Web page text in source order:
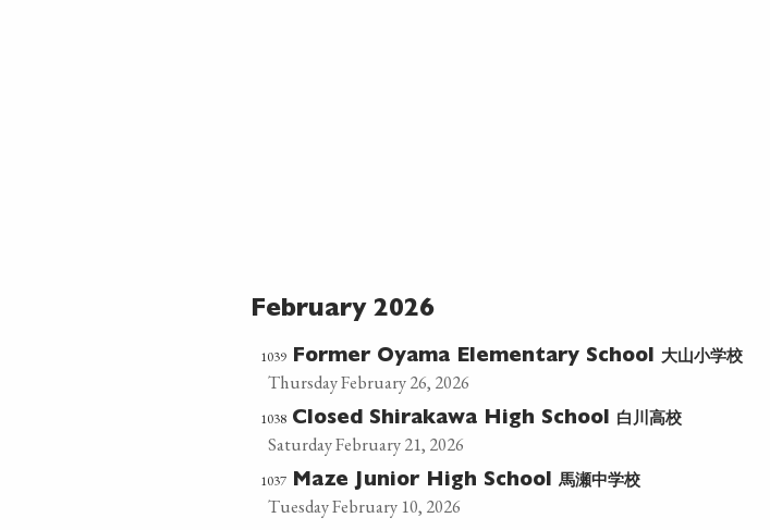
February 2026
1039 Former Oyama Elementary School 大山小学校
Thursday February 26, 2026
1038 Closed Shirakawa High School 白川高校
Saturday February 21, 2026
1037 Maze Junior High School 馬瀬中学校
Tuesday February 10, 2026